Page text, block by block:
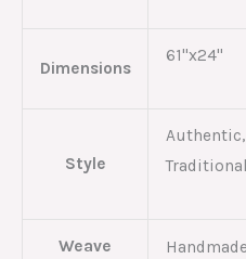
Dimensions
61"x24"
Style
Weave
Handmade